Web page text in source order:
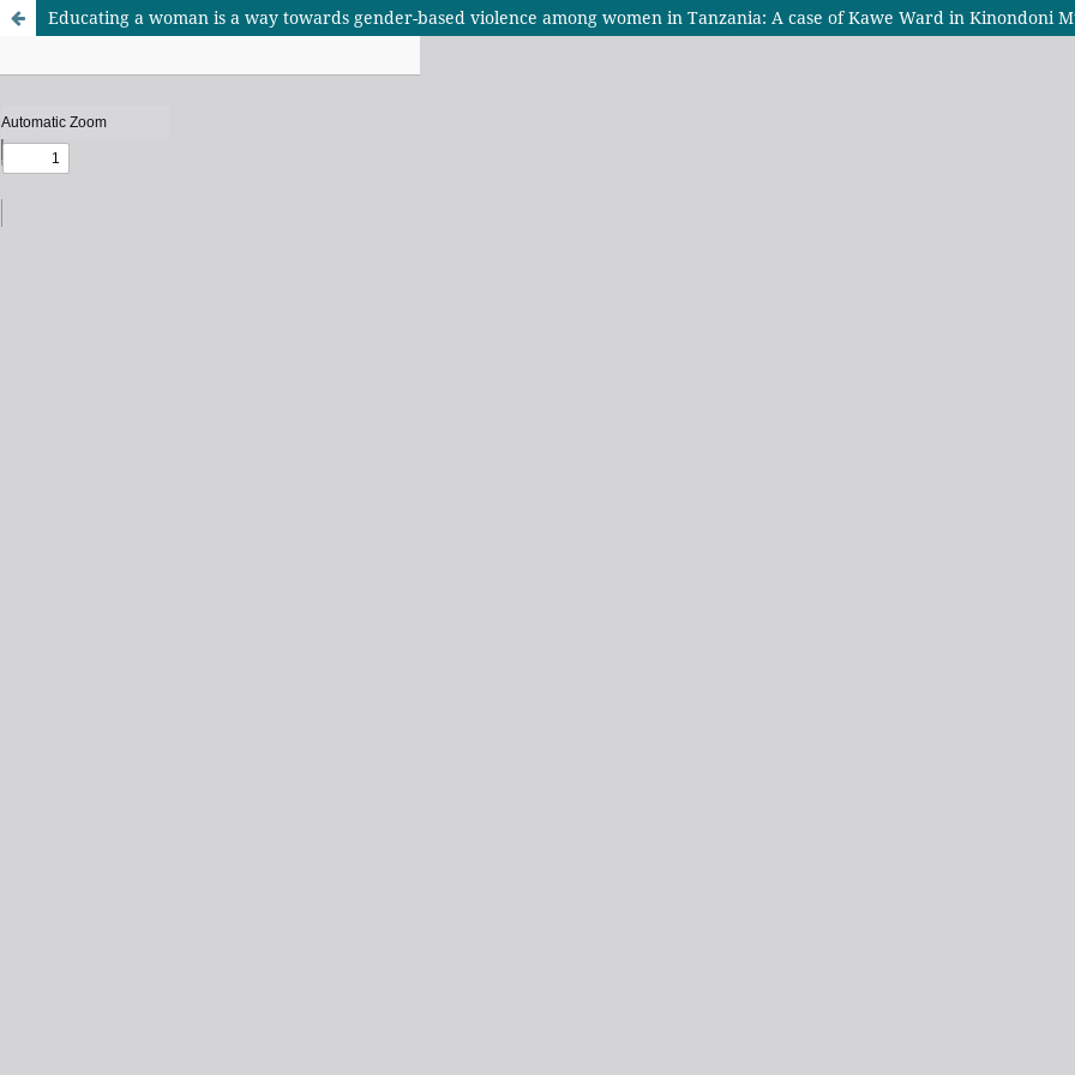
Educating a woman is a way towards gender-based violence among women in Tanzania: A case of Kawe Ward in Kinondoni